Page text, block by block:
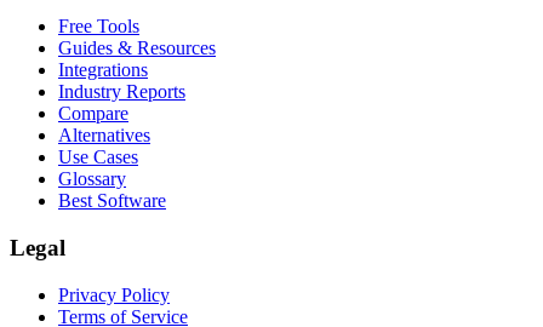
Free Tools
Guides & Resources
Integrations
Industry Reports
Compare
Alternatives
Use Cases
Glossary
Best Software
Legal
Privacy Policy
Terms of Service